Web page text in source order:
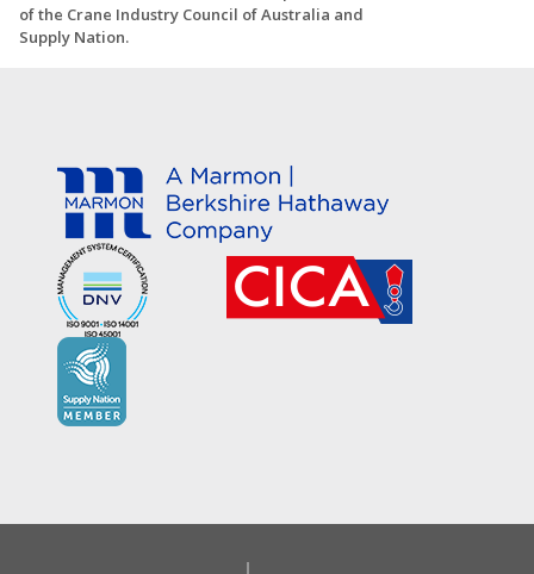
of the Crane Industry Council of Australia and
Supply Nation.